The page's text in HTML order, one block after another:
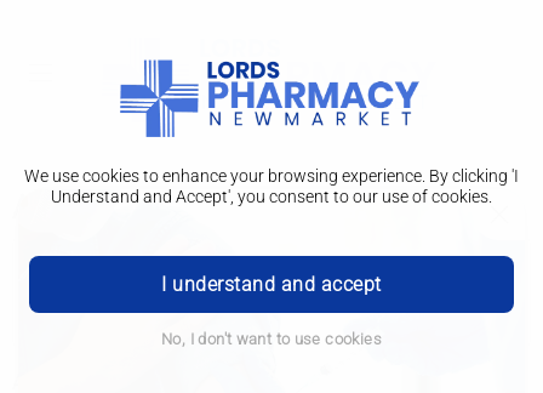
We use cookies to enhance your browsing experience. By clicking 'I
Understand and Accept', you consent to our use of cookies.
I understand and accept
No, I don't want to use cookies
Anal fistula
Treatment